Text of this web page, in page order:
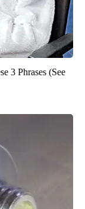
3 Phrases (See